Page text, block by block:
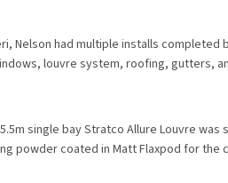
Nelson had multiple installs completed
louvre system, roofing, gutters,
single bay Stratco Allure Louvre was
powder coated in Matt Flaxpod for the